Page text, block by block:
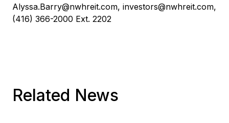
Alyssa.Barry@nwhreit.com, investors@nwhreit.com,
(416) 366-2000 Ext. 2202
Related News